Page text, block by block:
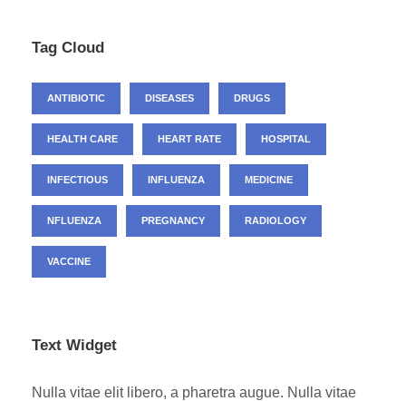
Tag Cloud
ANTIBIOTIC DISEASES DRUGS
HEALTH CARE HEART RATE HOSPITAL
INFECTIOUS INFLUENZA MEDICINE
NFLUENZA PREGNANCY RADIOLOGY
VACCINE
Text Widget
Nulla vitae elit libero, a pharetra augue. Nulla vitae